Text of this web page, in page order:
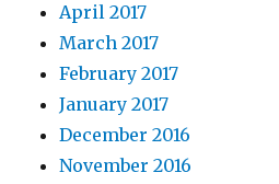
April 2017
March 2017
February 2017
January 2017
December 2016
November 2016